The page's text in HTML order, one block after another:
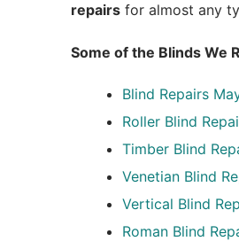
repairs for almost any
Some of the Blinds We
Blind Repairs
Roller Blind
Timber Blind
Venetian Blind
Vertical Blind
Roman Blind